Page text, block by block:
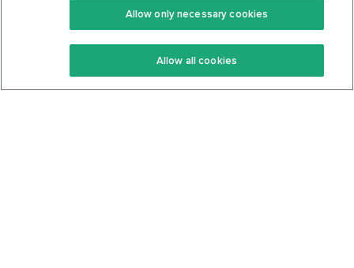
Keto Recipes
Keto Cookbook
Community
Terms Of Service
Privacy Policy
Allow only necessary cookies
Allow all cookies